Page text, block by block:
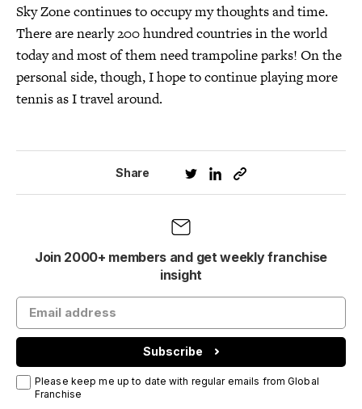
Sky Zone continues to occupy my thoughts and time.
There are nearly 200 hundred countries in the world
today and most of them need trampoline parks! On the
personal side, though, I hope to continue playing more
tennis as I travel around.
Share
Join 2000+ members and get weekly franchise
insight
Subscribe
Please keep me up to date with regular emails from Global
Franchise